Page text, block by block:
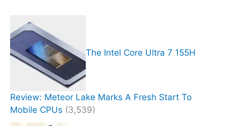
The Intel Core Ultra 7 155H
Review: Meteor Lake Marks A Fresh Start To
Mobile CPUs (3,539)